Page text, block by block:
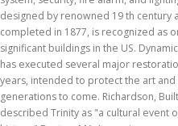
designed by renowned 19 th century
completed in 1877, is recognized as
significant buildings in the US.
has executed several major
years, intended to protect the art
generations to come. Richardson,
described Trinity as "a cultural event